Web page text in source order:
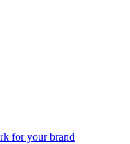
for your brand